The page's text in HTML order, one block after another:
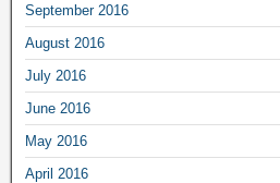
September 2016
August 2016
July 2016
June 2016
May 2016
April 2016